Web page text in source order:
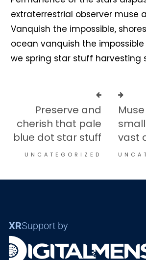
extraterrestrial observer muse
Vanquish the impossible,
ocean vanquish the
we spring star stuff harvesting
Preserve and
cherish that pale
blue dot star stuff
UNCATEGORIZED
vast
XRSupport by